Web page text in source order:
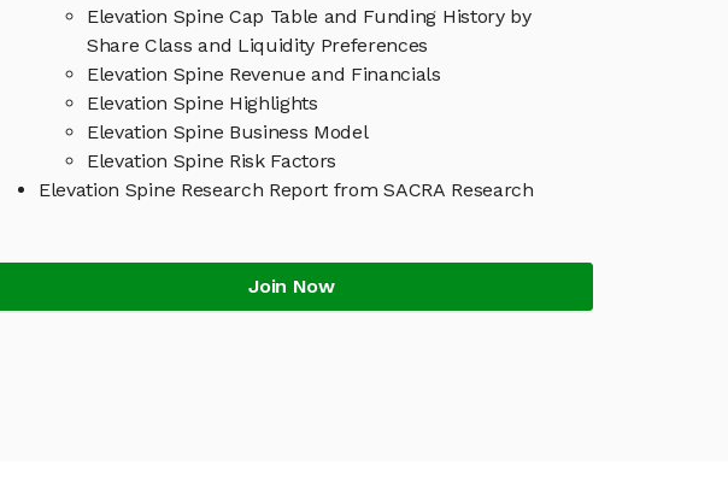
Elevation Spine Cap Table and Funding History by
Share Class and Liquidity Preferences
Elevation Spine Revenue and Financials
Elevation Spine Highlights
Elevation Spine Business Model
Elevation Spine Risk Factors
Elevation Spine Research Report from SACRA Research
Join Now